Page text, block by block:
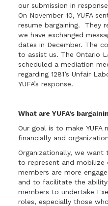
our submission in
On November 10, YUFA
resume bargaining. They
we have exchanged
dates in December. The
to assist us. The Ontario
scheduled a mediation
regarding 1281’s Unfair
YUFA’s response.
What are YUFA’s
Our goal is to make YUFA
financially and
Organizationally, we want
to represent and mobilize
members are more
and to facilitate the
members to undertake
roles, especially those